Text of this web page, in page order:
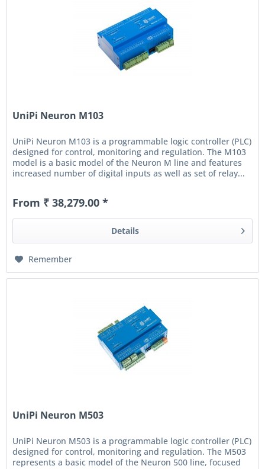
UniPi Neuron M103
UniPi Neuron M103 is a programmable logic controller (PLC)
designed for control, monitoring and regulation. The M103
model is a basic model of the Neuron M line and features
increased number of digital inputs as well as set of relay...
From ₹ 38,279.00 *
Details
Remember
UniPi Neuron M503
UniPi Neuron M503 is a programmable logic controller (PLC)
designed for control, monitoring and regulation. The M503
represents a basic model of the Neuron 500 line, focused